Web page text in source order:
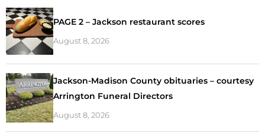
PAGE 2 – Jackson restaurant scores
August 8, 2026
Jackson-Madison County obituaries – courtesy
Arrington Funeral Directors
August 8, 2026